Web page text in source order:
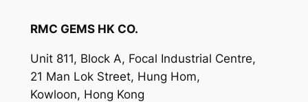
RMC GEMS HK CO.
Unit 811, Block A, Focal Industrial Centre,
21 Man Lok Street, Hung Hom,
Kowloon, Hong Kong